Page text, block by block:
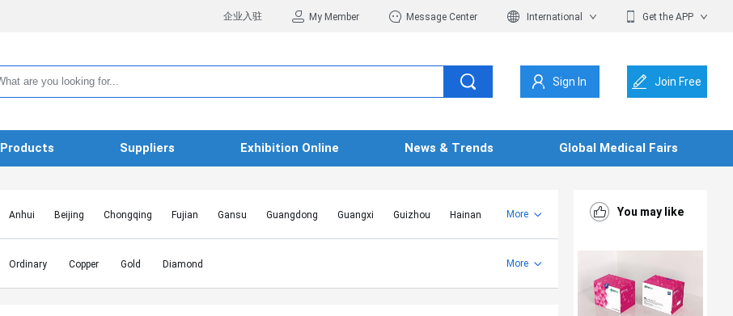
企业入驻 My Member Message Center International Get the APP
Sign In Join Free
Products Suppliers Exhibition Online News & Trends Global Medical Fairs
Anhui Beijing Chongqing Fujian Gansu Guangdong Guangxi Guizhou
Hainan
Hebei
Heilongjiang Henan Hongkong SAR Hubei Hunan Inner Mongolia
Jiangsu
Jiangxi
Jilin Liaoning Macao SAR
More
Ordinary Copper Gold Diamond More
You may like